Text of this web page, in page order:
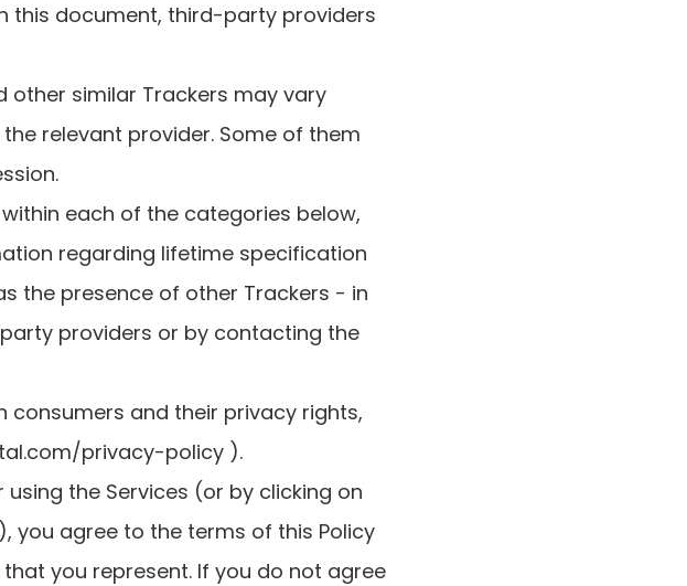
this document, third-party providers
other similar Trackers may vary
relevant provider. Some of them
each of the categories below,
regarding lifetime specification
the presence of other Trackers - in
providers or by contacting the
and their privacy rights,
privacy-policy ).
using the Services (or by clicking on
you agree to the terms of this Policy
you represent. If you do not agree